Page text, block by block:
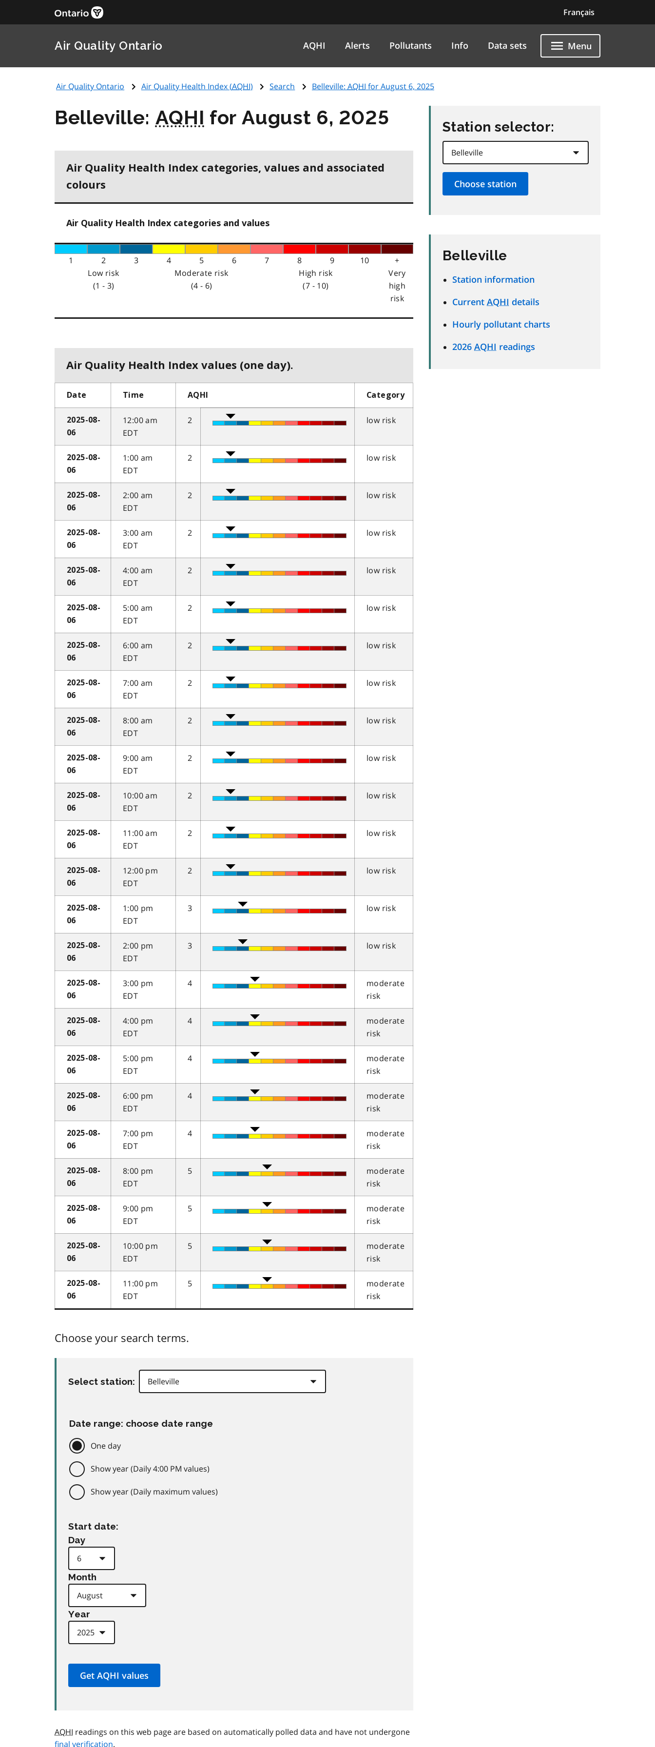
Français
Air Quality Ontario AQHI Alerts Pollutants Info Data sets Menu
Air Quality Ontario Air Quality Health Index (AQHI) Search Belleville: AQHI for August 6, 2025
Belleville: AQHI for August 6, 2025
Air Quality Health Index categories, values and associated
colours
Air Quality Health Index categories and values
1 2 3 4 5 6 7 8 9 10
+
Low risk
(1 - 3)
Moderate risk
(4 - 6)
High risk
(7 - 10)
Very
high
risk
Air Quality Health Index values (one day).
Date Time AQHI Category
2025-08-
06
12:00 am
EDT
2 low risk
2025-08-
06
1:00 am
EDT
2 low risk
2025-08-
06
2:00 am
EDT
2 low risk
2025-08-
06
3:00 am
EDT
2 low risk
2025-08-
06
4:00 am
EDT
2 low risk
2025-08-
06
5:00 am
EDT
2 low risk
2025-08-
06
6:00 am
EDT
2 low risk
2025-08-
06
7:00 am
EDT
2 low risk
2025-08-
06
8:00 am
EDT
2 low risk
2025-08-
06
9:00 am
EDT
2 low risk
2025-08-
06
10:00 am
EDT
2 low risk
2025-08-
06
11:00 am
EDT
2 low risk
2025-08-
06
12:00 pm
EDT
2 low risk
2025-08-
06
1:00 pm
EDT
3 low risk
2025-08-
06
2:00 pm
EDT
3 low risk
2025-08-
06
3:00 pm
EDT
4
moderate
risk
2025-08-
06
4:00 pm
EDT
4
moderate
risk
2025-08-
06
5:00 pm
EDT
4
moderate
risk
2025-08-
06
6:00 pm
EDT
4
moderate
risk
2025-08-
06
7:00 pm
EDT
4
moderate
risk
2025-08-
06
8:00 pm
EDT
5
moderate
risk
2025-08-
06
9:00 pm
EDT
5
moderate
risk
2025-08-
06
10:00 pm
EDT
5
moderate
risk
2025-08-
06
11:00 pm
EDT
5
moderate
risk
Choose your search terms.
Select station:
Date range: choose date range
One day
Show year (Daily 4:00 PM values)
Show year (Daily maximum values)
Start date:
Day
Month
Year
AQHI readings on this web page are based on automatically polled data and have not undergone
final verification.
Station selector:
Belleville
Station information
Current AQHI details
Hourly pollutant charts
2026 AQHI readings